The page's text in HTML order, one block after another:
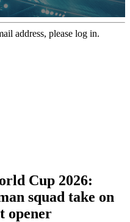
address, please log in.
Cup 2026:
squad take on
opener